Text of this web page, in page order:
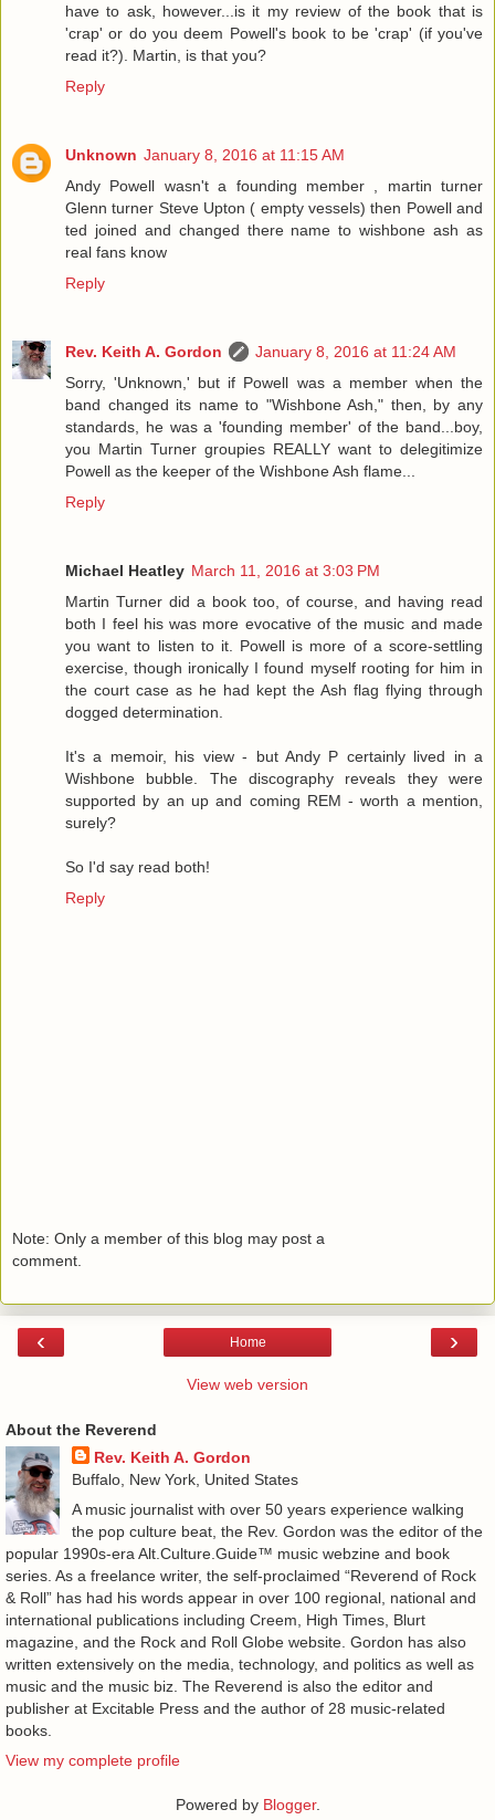
have to ask, however...is it my review of the book that is
'crap' or do you deem Powell's book to be 'crap' (if you've
read it?). Martin, is that you?
Reply
Unknown January 8, 2016 at 11:15 AM
Andy Powell wasn't a founding member , martin turner
Glenn turner Steve Upton ( empty vessels) then Powell and
ted joined and changed there name to wishbone ash as
real fans know
Reply
Rev. Keith A. Gordon
January 8, 2016 at 11:24 AM
Sorry, 'Unknown,' but if Powell was a member when the
band changed its name to "Wishbone Ash," then, by any
standards, he was a 'founding member' of the band...boy,
you Martin Turner groupies REALLY want to delegitimize
Powell as the keeper of the Wishbone Ash flame...
Reply
Michael Heatley March 11, 2016 at 3:03 PM
Martin Turner did a book too, of course, and having read
both I feel his was more evocative of the music and made
you want to listen to it. Powell is more of a score-settling
exercise, though ironically I found myself rooting for him in
the court case as he had kept the Ash flag flying through
dogged determination.
It's a memoir, his view - but Andy P certainly lived in a
Wishbone bubble. The discography reveals they were
supported by an up and coming REM - worth a mention,
surely?
So I'd say read both!
Reply
Note: Only a member of this blog may post a
comment.
‹ ›
Home
View web version
About the Reverend
Rev. Keith A. Gordon
Buffalo, New York, United States
A music journalist with over 50 years experience walking
the pop culture beat, the Rev. Gordon was the editor of the
popular 1990s-era Alt.Culture.Guide™ music webzine and book
series. As a freelance writer, the self-proclaimed “Reverend of Rock
& Roll” has had his words appear in over 100 regional, national and
international publications including Creem, High Times, Blurt
magazine, and the Rock and Roll Globe website. Gordon has also
written extensively on the media, technology, and politics as well as
music and the music biz. The Reverend is also the editor and
publisher at Excitable Press and the author of 28 music-related
books.
View my complete profile
Powered by Blogger.